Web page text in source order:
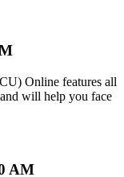
Online features all
will help you face
AM